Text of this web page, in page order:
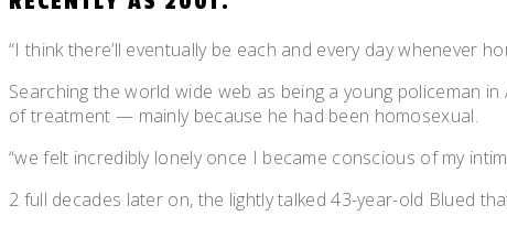
“I think there’ll eventually be each and every day whenever
Searching the world wide web as being a young policeman
of treatment — mainly because he had been homosexual.
“we felt incredibly lonely once I became conscious of my
2 full decades later on, the lightly talked 43-year-old Blued